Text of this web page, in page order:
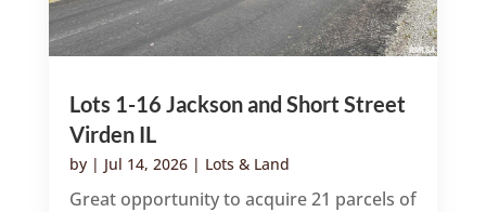
Lots 1-16 Jackson and Short Street
Virden IL
by | Jul 14, 2026| Lots & Land
Great opportunity to acquire 21 parcels of